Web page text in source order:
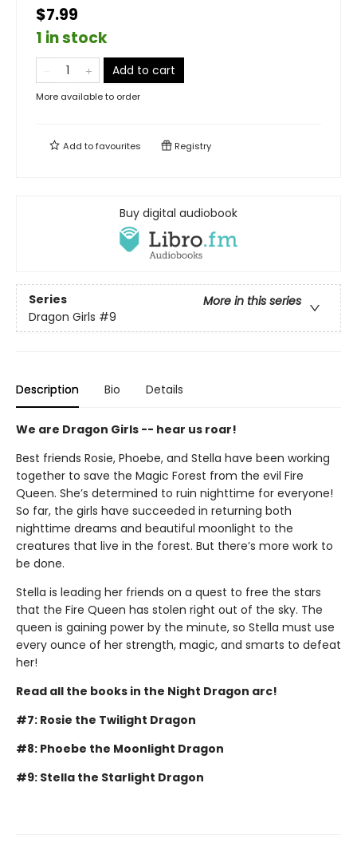
$7.99
1 in stock
Add to cart
More available to order
Add tofavourites Registry
Buy digital audiobook
Series
More in this series
Dragon Girls #9
Description Bio Details
We are Dragon Girls -- hear us roar!
Best friends Rosie, Phoebe, and Stella have been working
together to save the Magic Forest from the evil Fire
Queen. She’s determined to ruin nighttime for everyone!
So far, the girls have succeeded in returning both
nighttime dreams and beautiful moonlight to the
creatures that live in the forest. But there’s more work to
be done.
Stella is leading her friends on a quest to free the stars
that the Fire Queen has stolen right out of the sky. The
queen is gaining power by the minute, so Stella must use
every ounce of her strength, magic, and smarts to defeat
her!
Read all the books in the Night Dragon arc!
#7: Rosie the Twilight Dragon
#8: Phoebe the Moonlight Dragon
#9: Stella the Starlight Dragon